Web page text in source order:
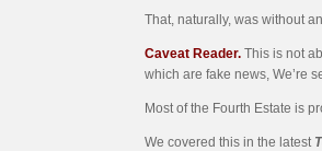
That, naturally, was without
Caveat Reader. This is not
which are fake news, We’re
Most of the Fourth Estate is
We covered this in the latest